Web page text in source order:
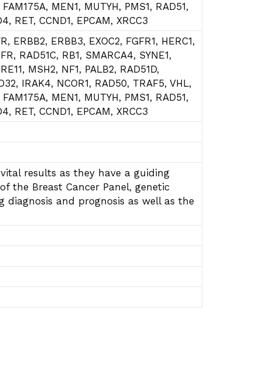
MEN1, MUTYH, PMS1, RAD51,
RET, CCND1, EPCAM, XRCC3
ERBB2, ERBB3, EXOC2, FGFR1, HERC1,
RAD51C, RB1, SMARCA4, SYNE1,
MSH2, NF1, PALB2, RAD51D,
IRAK4, NCOR1, RAD50, TRAF5, VHL,
MEN1, MUTYH, PMS1, RAD51,
RET, CCND1, EPCAM, XRCC3
results as they have a guiding
the Breast Cancer Panel, genetic
and prognosis as well as the